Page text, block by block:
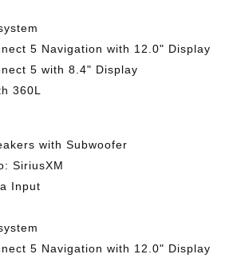
5 Navigation with 12.0" Display
5 with 8.4" Display
360L
with Subwoofer
SiriusXM
Input
5 Navigation with 12.0" Display